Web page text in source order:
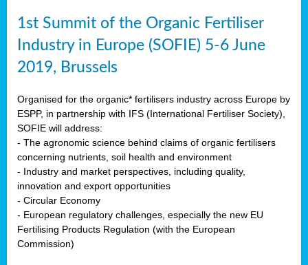
1st Summit of the Organic Fertiliser
Industry in Europe (SOFIE) 5-6 June
2019, Brussels
Organised for the organic* fertilisers industry across Europe by
ESPP, in partnership with IFS (International Fertiliser Society),
SOFIE will address:
- The agronomic science behind claims of organic fertilisers
concerning nutrients, soil health and environment
- Industry and market perspectives, including quality,
innovation and export opportunities
- Circular Economy
- European regulatory challenges, especially the new EU
Fertilising Products Regulation (with the European
Commission)